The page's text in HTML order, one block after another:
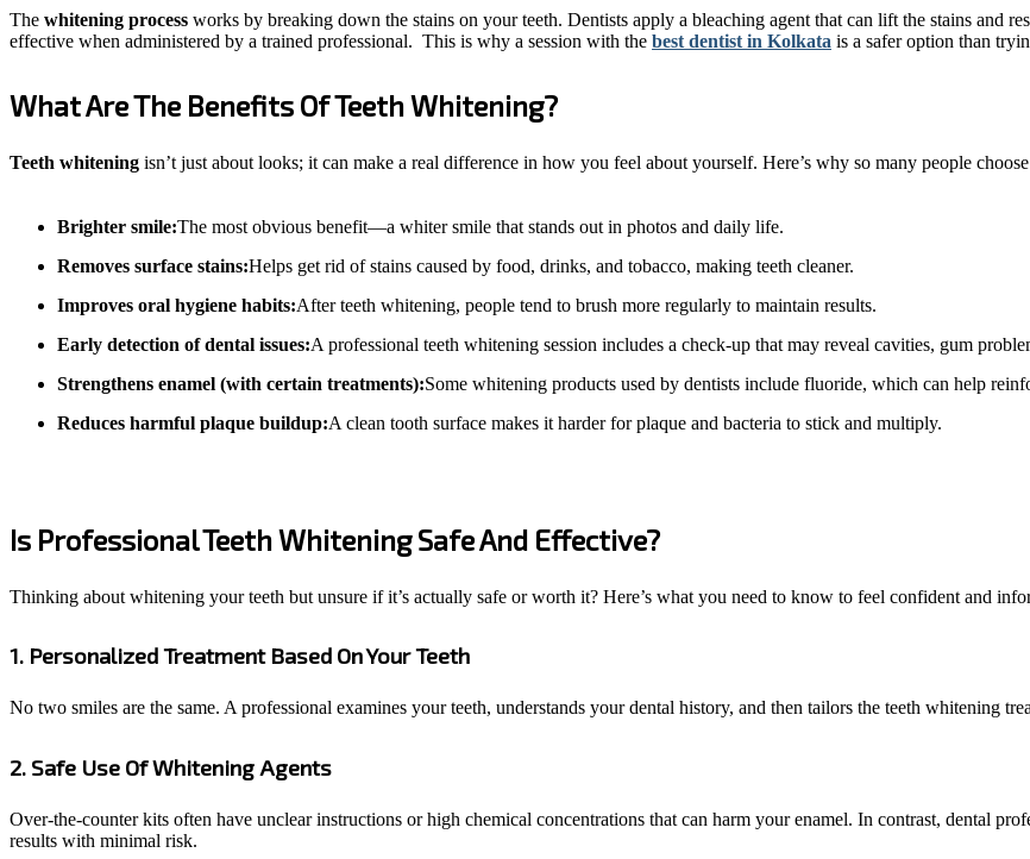
The whitening process works by breaking down the stains on your teeth. Dentists apply a bleaching agent that can lift the stains and
effective when administered by a trained professional. This is why a session with the best dentist in Kolkata is a safer option than
What Are The Benefits Of Teeth Whitening?
Teeth whitening isn’t just about looks; it can make a real difference in how you feel about yourself. Here’s why so many people
Brighter smile:The most obvious benefit—a whiter smile that stands out in photos and daily life.
Removes surface stains:Helps get rid of stains caused by food, drinks, and tobacco, making teeth cleaner.
Improves oral hygiene habits:After teeth whitening, people tend to brush more regularly to maintain results.
Early detection of dental issues:A professional teeth whitening session includes a check-up that may reveal cavities, gum
Strengthens enamel (with certain treatments):Some whitening products used by dentists include fluoride, which can help
Reduces harmful plaque buildup:A clean tooth surface makes it harder for plaque and bacteria to stick and multiply.
Is Professional Teeth Whitening Safe And Effective?
Thinking about whitening your teeth but unsure if it’s actually safe or worth it? Here’s what you need to know to feel confident and
1. Personalized Treatment Based On Your Teeth
No two smiles are the same. A professional examines your teeth, understands your dental history, and then tailors the teeth whitening
2. Safe Use Of Whitening Agents
Over-the-counter kits often have unclear instructions or high chemical concentrations that can harm your enamel. In contrast, dental
results with minimal risk.